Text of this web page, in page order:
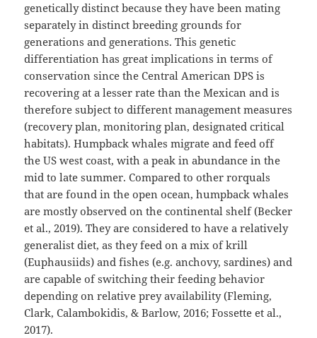
genetically distinct because they have been mating
separately in distinct breeding grounds for
generations and generations. This genetic
differentiation has great implications in terms of
conservation since the Central American DPS is
recovering at a lesser rate than the Mexican and is
therefore subject to different management measures
(recovery plan, monitoring plan, designated critical
habitats). Humpback whales migrate and feed off
the US west coast, with a peak in abundance in the
mid to late summer. Compared to other rorquals
that are found in the open ocean, humpback whales
are mostly observed on the continental shelf (Becker
et al., 2019)⁠. They are considered to have a relatively
generalist diet, as they feed on a mix of krill
(Euphausiids) and fishes (e.g. anchovy, sardines) and
are capable of switching their feeding behavior
depending on relative prey availability (Fleming,
Clark, Calambokidis, & Barlow, 2016; Fossette et al.,
2017)⁠.